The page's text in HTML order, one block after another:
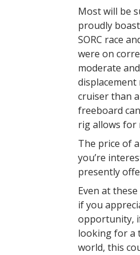
Most will be
proudly
SORC race
were on
moderate
cruiser than
freeboard
rig allows for
The price of
you’re
presently
Even at
if you
opportunity,
looking for a
world, this